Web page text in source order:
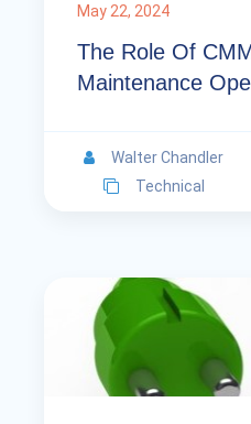
May 22, 2024
The Role Of
Maintenance
Walter Chandler
Technical